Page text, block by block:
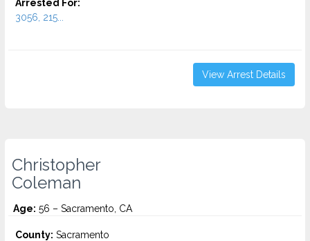
Arrested For:
3056, 215...
View Arrest Details
Christopher
Coleman
Age: 56 – Sacramento, CA
County: Sacramento